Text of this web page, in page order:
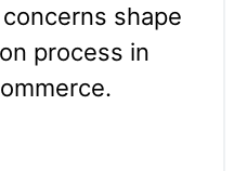
shape
process in